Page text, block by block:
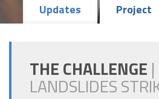
Updates Project
THE CHALLENGE |
LANDSLIDES